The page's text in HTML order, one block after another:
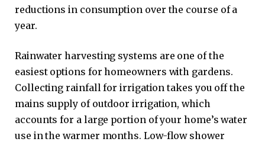
reductions in consumption over the course of a
year.
Rainwater harvesting systems are one of the
easiest options for homeowners with gardens.
Collecting rainfall for irrigation takes you off the
mains supply of outdoor irrigation, which
accounts for a large portion of your home’s water
use in the warmer months. Low-flow shower